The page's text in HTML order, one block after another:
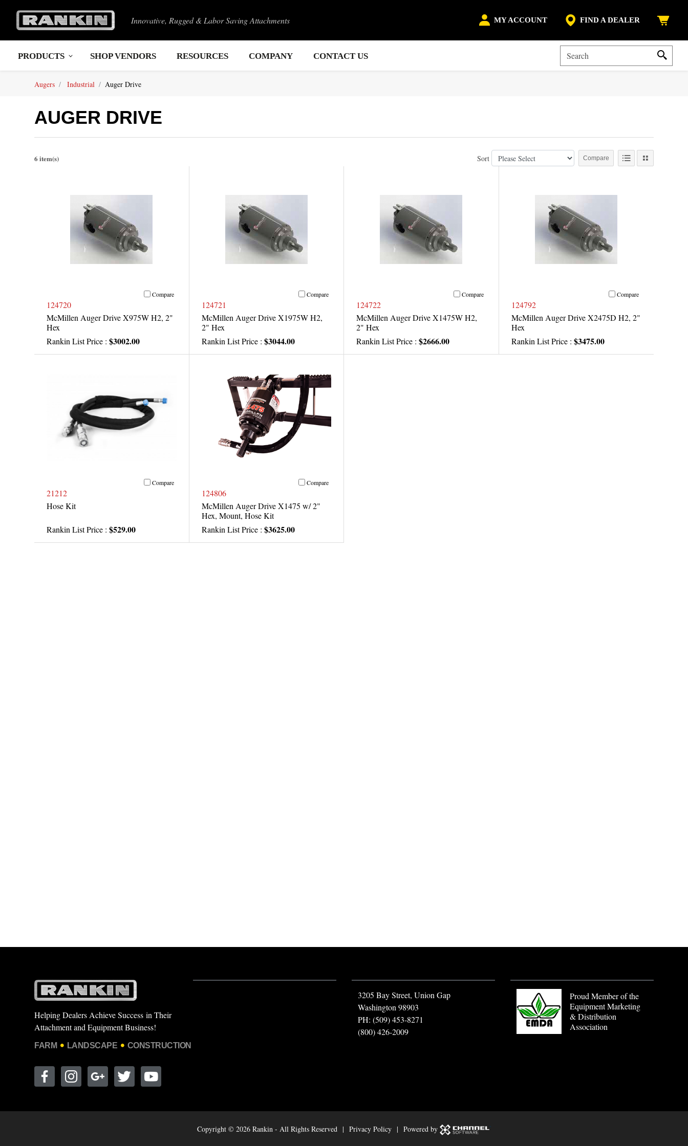
Innovative, Rugged & Labor Saving Attachments MY ACCOUNT FIND A DEALER
PRODUCTS SHOP VENDORS RESOURCES COMPANY CONTACT US
Augers Industrial Auger Drive
AUGER DRIVE
6 item(s) Sort Compare
Compare
124720
McMillen Auger Drive X975W H2, 2"
Hex
Rankin List Price : $3002.00
Compare
124721
McMillen Auger Drive X1975W H2,
2" Hex
Rankin List Price : $3044.00
Compare
124722
McMillen Auger Drive X1475W H2,
2" Hex
Rankin List Price : $2666.00
Compare
124792
McMillen Auger Drive X2475D H2, 2"
Hex
Rankin List Price : $3475.00
Compare
21212
Hose Kit
Rankin List Price : $529.00
Compare
124806
McMillen Auger Drive X1475 w/ 2"
Hex, Mount, Hose Kit
Rankin List Price : $3625.00
Helping Dealers Achieve Success in Their
Attachment and Equipment Business!
FARM LANDSCAPE CONSTRUCTION
3205 Bay Street, Union Gap
Washington 98903
PH: (509) 453-8271
(800) 426-2009
Proud Member of the
Equipment Marketing
& Distribution
Association
Copyright © 2026 Rankin - All Rights Reserved | Privacy Policy | Powered by